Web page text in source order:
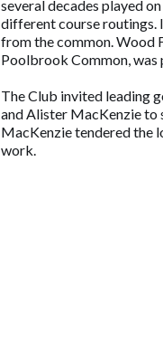
several decades played
different course routings.
from the common. Wood
Poolbrook Common, was
The Club invited leading
and Alister MacKenzie to
MacKenzie tendered the
work.